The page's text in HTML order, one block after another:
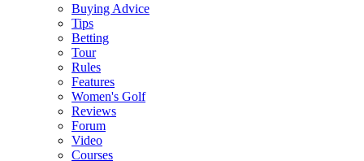
Buying Advice
Tips
Betting
Tour
Rules
Features
Women's Golf
Reviews
Forum
Video
Courses